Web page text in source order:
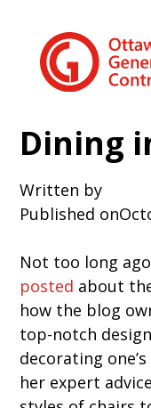
Dining
Written by
Published on
Not too long
posted about
how the blog
top-notch
decorating
her expert